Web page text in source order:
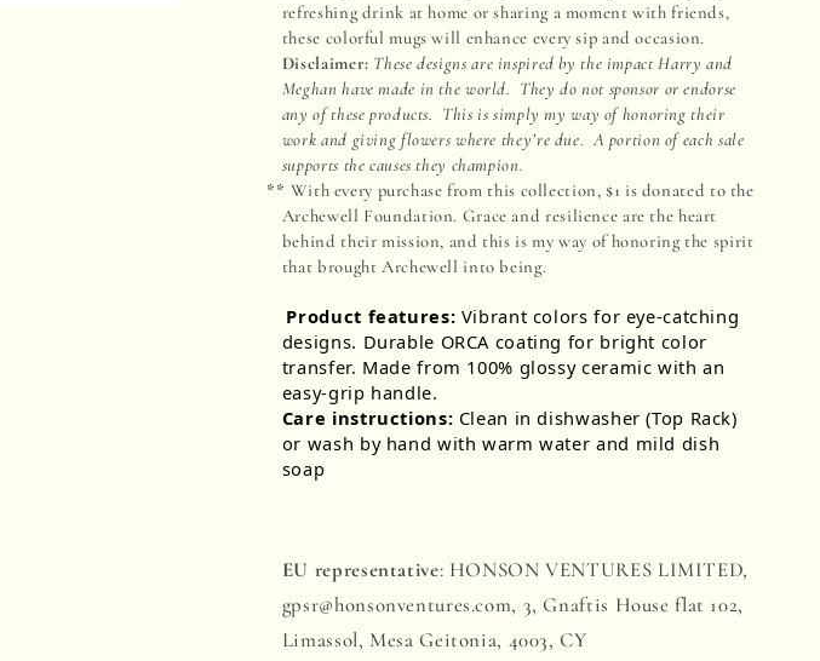
refreshing drink at home or sharing a moment with friends,
these colorful mugs will enhance every sip and occasion.
Disclaimer: These designs are inspired by the impact Harry and
Meghan have made in the world. They do not sponsor or endorse
any of these products. This is simply my way of honoring their
work and giving flowers where they’re due. A portion of each sale
supports the causes they champion.
** With every purchase from this collection, $1 is donated to the
Archewell Foundation. Grace and resilience are the heart
behind their mission, and this is my way of honoring the spirit
that brought Archewell into being.
Product features: Vibrant colors for eye-catching
designs. Durable ORCA coating for bright color
transfer. Made from 100% glossy ceramic with an
easy-grip handle.
Care instructions: Clean in dishwasher (Top Rack)
or wash by hand with warm water and mild dish
soap
EU representative: HONSON VENTURES LIMITED,
gpsr@honsonventures.com, 3, Gnaftis House flat 102,
Limassol, Mesa Geitonia, 4003, CY